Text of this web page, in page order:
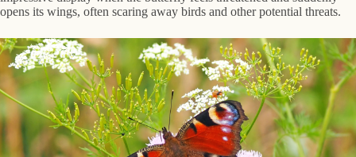
opens its wings, often scaring away birds and other potential threats.